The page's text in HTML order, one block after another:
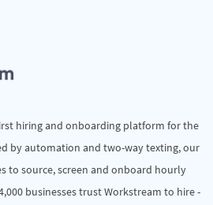
hiring and onboarding platform for the
by automation and two-way texting, our
to source, screen and onboard hourly
businesses trust Workstream to hire -